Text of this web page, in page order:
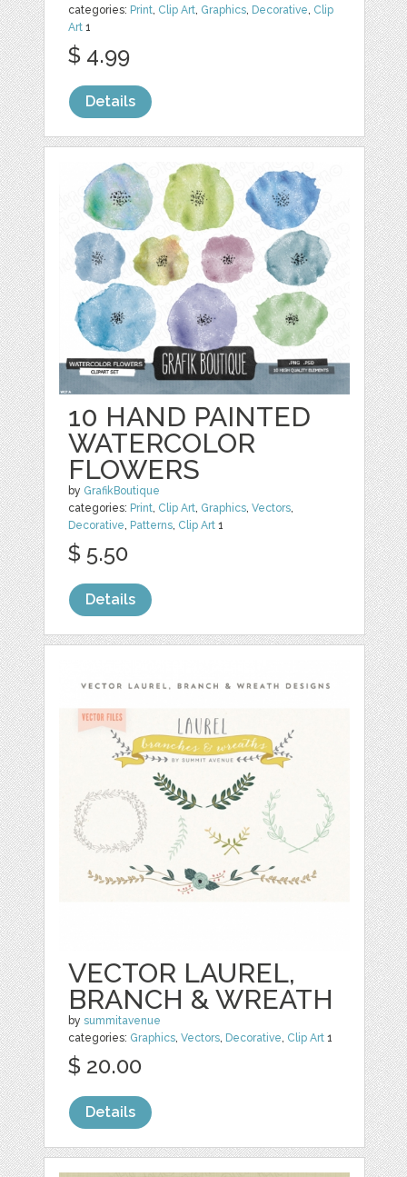
categories: Print, Clip Art, Graphics, Decorative, Clip
Art 1
$ 4.99
Details
10 HAND PAINTED
WATERCOLOR
FLOWERS
by GrafikBoutique
categories: Print, Clip Art, Graphics,Vectors,
Decorative, Patterns, Clip Art 1
$ 5.50
Details
VECTOR LAUREL,
BRANCH & WREATH
bysummitavenue
categories: Graphics,Vectors, Decorative, Clip Art 1
$ 20.00
Details